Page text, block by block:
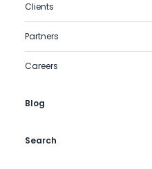
Clients
Partners
Careers
Blog
Search